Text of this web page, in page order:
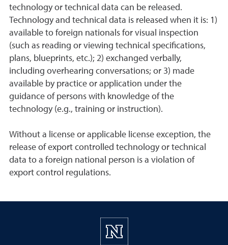
technology or technical data can be released.
Technology and technical data is released when it is: 1)
available to foreign nationals for visual inspection
(such as reading or viewing technical specifications,
plans, blueprints, etc.); 2) exchanged verbally,
including overhearing conversations; or 3) made
available by practice or application under the
guidance of persons with knowledge of the
technology (e.g., training or instruction).
Without a license or applicable license exception, the
release of export controlled technology or technical
data to a foreign national person is a violation of
export control regulations.